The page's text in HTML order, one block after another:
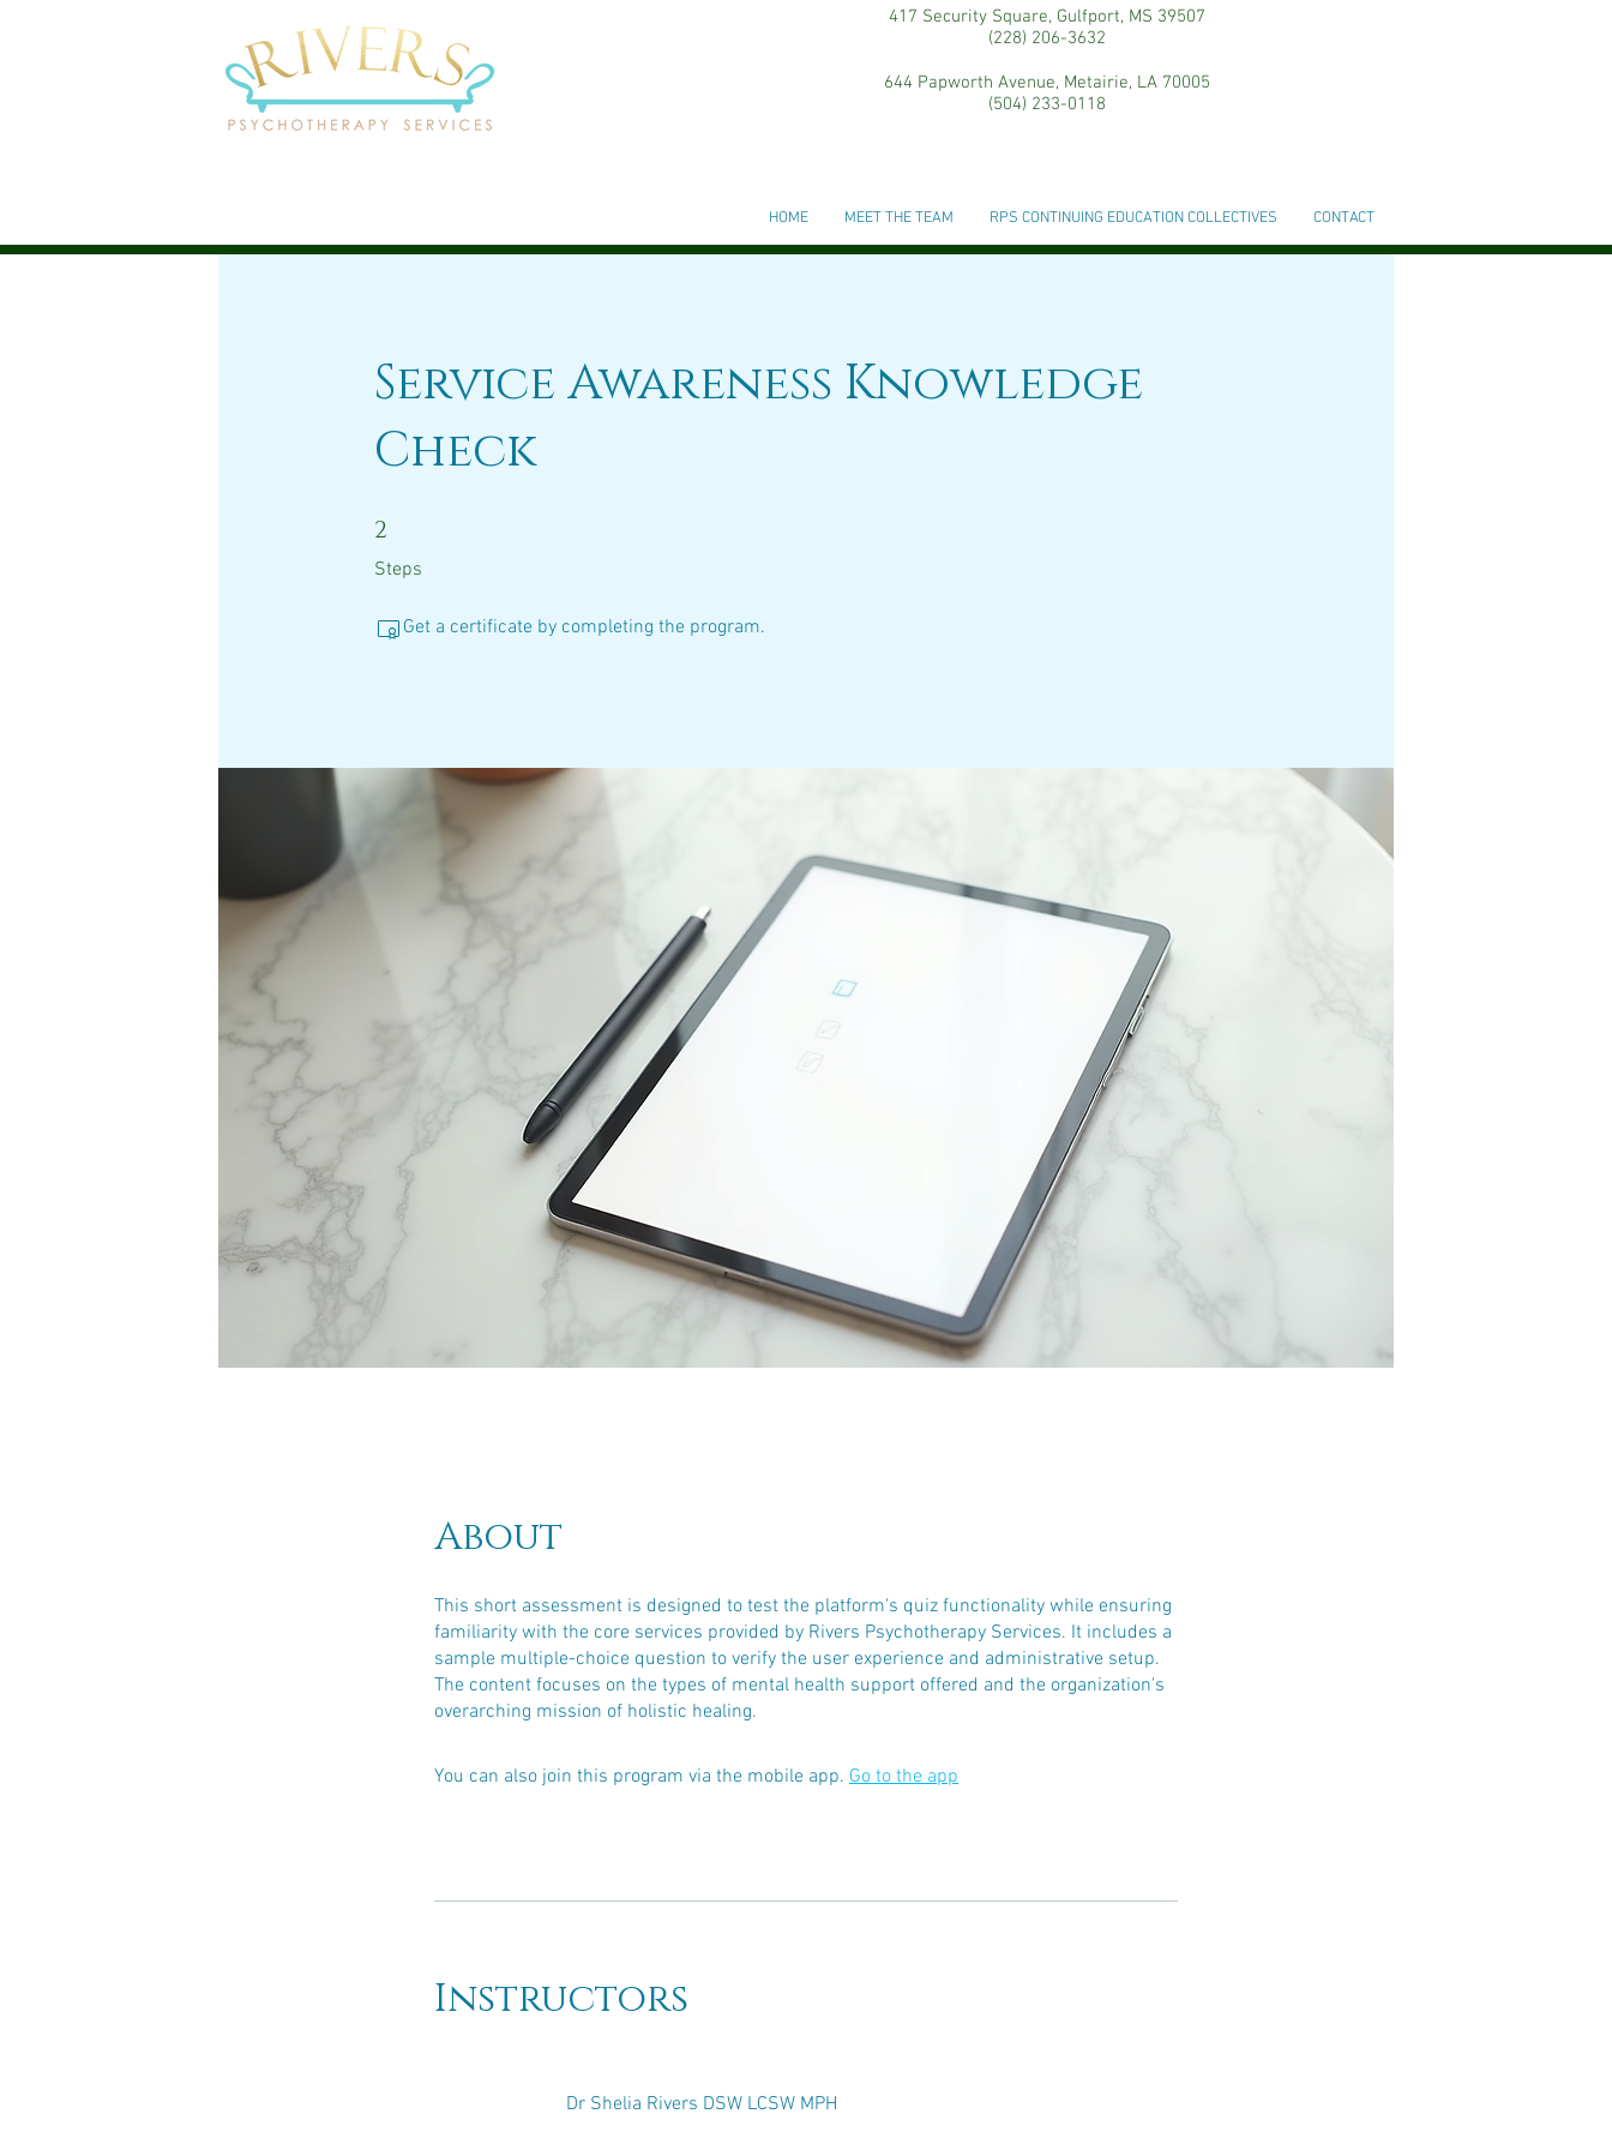
417 Security Square, Gulfport, MS 39507
(228) 206-3632
644 Papworth Avenue, Metairie, LA 70005
(504) 233-0118
HOME MEET THE TEAM RPS CONTINUING EDUCATION COLLECTIVES CONTACT
Service Awareness Knowledge
Check
2
Steps
2 Steps
Get a certificate by completing the program.
About
This short assessment is designed to test the platform's quiz functionality while ensuring
familiarity with the core services provided by Rivers Psychotherapy Services. It includes a
sample multiple-choice question to verify the user experience and administrative setup.
The content focuses on the types of mental health support offered and the organization's
overarching mission of holistic healing.
You can also join this program via the mobile app. Go to the app
Instructors
Dr Shelia Rivers DSW LCSW MPH